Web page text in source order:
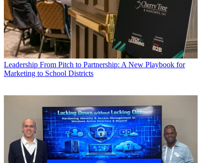
Leadership From Pitch to Partnership: A New Playbook for
Marketing to School Districts